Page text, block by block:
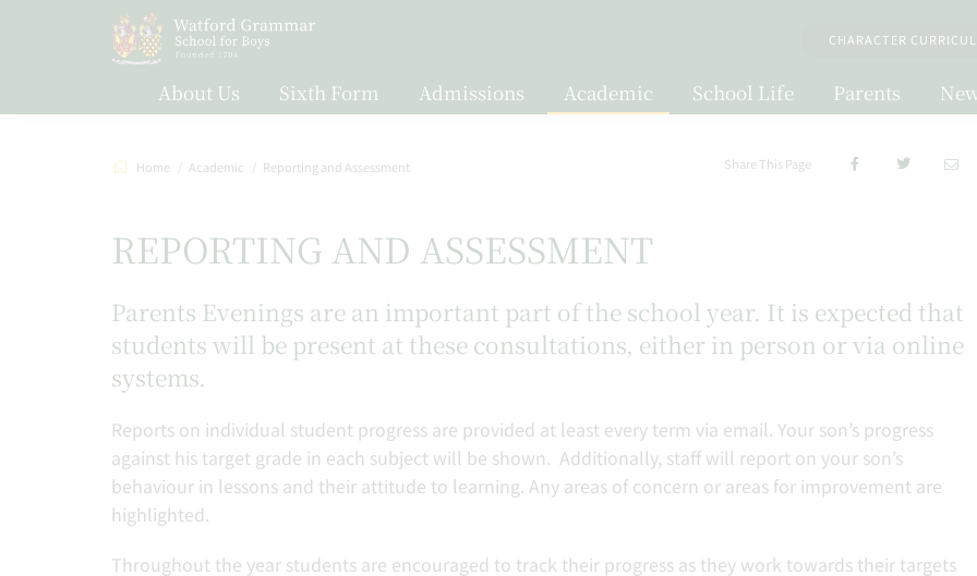
CHARACTER
About Us Sixth Form Admissions Academic School Life Parents
Home Academic Reporting and Assessment Share This Page
REPORTING AND ASSESSMENT
Parents Evenings are an important part of the school year. It is expected that
students will be present at these consultations, either in person or via online
systems.
Reports on individual student progress are provided at least every term via email. Your son’s progress
against his target grade in each subject will be shown. Additionally, staff will report on your son’s
behaviour in lessons and their attitude to learning. Any areas of concern or areas for improvement are
highlighted.
Throughout the year students are encouraged to track their progress as they work towards their targets